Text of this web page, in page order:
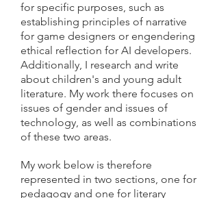
for specific purposes, such as
establishing principles of narrative
for game designers or engendering
ethical reflection for AI developers.
Additionally, I research and write
about children's and young adult
literature. My work there focuses on
issues of gender and issues of
technology, as well as combinations
of these two areas.
My work below is therefore
represented in two sections, one for
pedagogy and one for literary